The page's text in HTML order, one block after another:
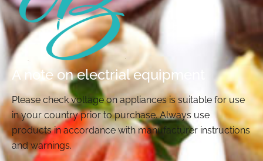
A note on electrial equipment
Please check voltage on appliances is suitable for use
in your country prior to purchase. Always use
products in accordance with manufacturer instructions
and warnings.